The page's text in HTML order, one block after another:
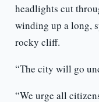
headlights cut
winding up a long,
rocky cliff.
“The city will go
“We urge all